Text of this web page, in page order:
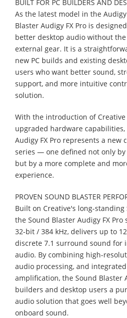
BUILT FOR PC BUILDERS AND
As the latest model in the
Blaster Audigy FX Pro is
better desktop audio without
external gear. It is a
new PC builds and existing
users who want better sound,
support, and more intuitive
solution.
With the introduction of Creative
upgraded hardware
Audigy FX Pro represents a new
series — one defined not only
but by a more complete and
experience.
PROVEN SOUND BLASTER
Built on Creative's long-
the Sound Blaster Audigy FX
32-bit / 384 kHz, delivers up to
discrete 7.1 surround sound for
audio. By combining high-
audio processing, and
amplification, the Sound Blaster
builders and desktop users a
audio solution that goes well
onboard sound.